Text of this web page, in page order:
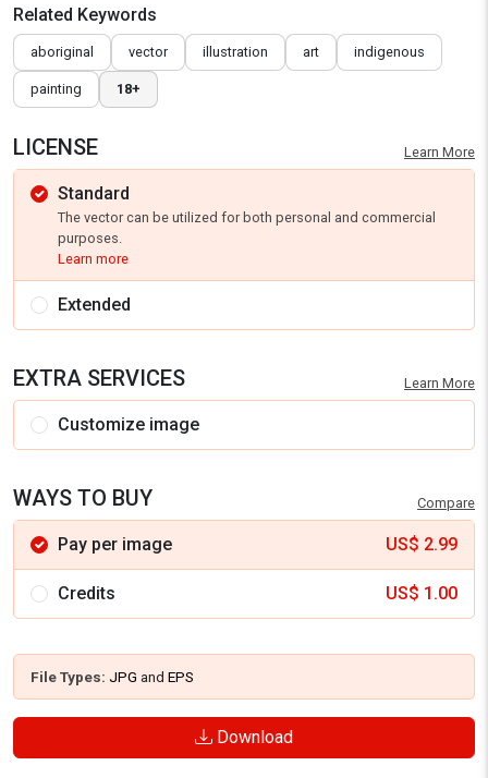
Related Keywords
aboriginal vector illustration art indigenous
painting 18+
LICENSE Learn More
Standard
The vector can be utilized for both personal and commercial
purposes.
Learn more
Extended
EXTRA SERVICES Learn More
Customize image
WAYS TO BUY Compare
Pay per image US$ 2.99
Credits US$ 1.00
File Types: JPG and EPS
Download